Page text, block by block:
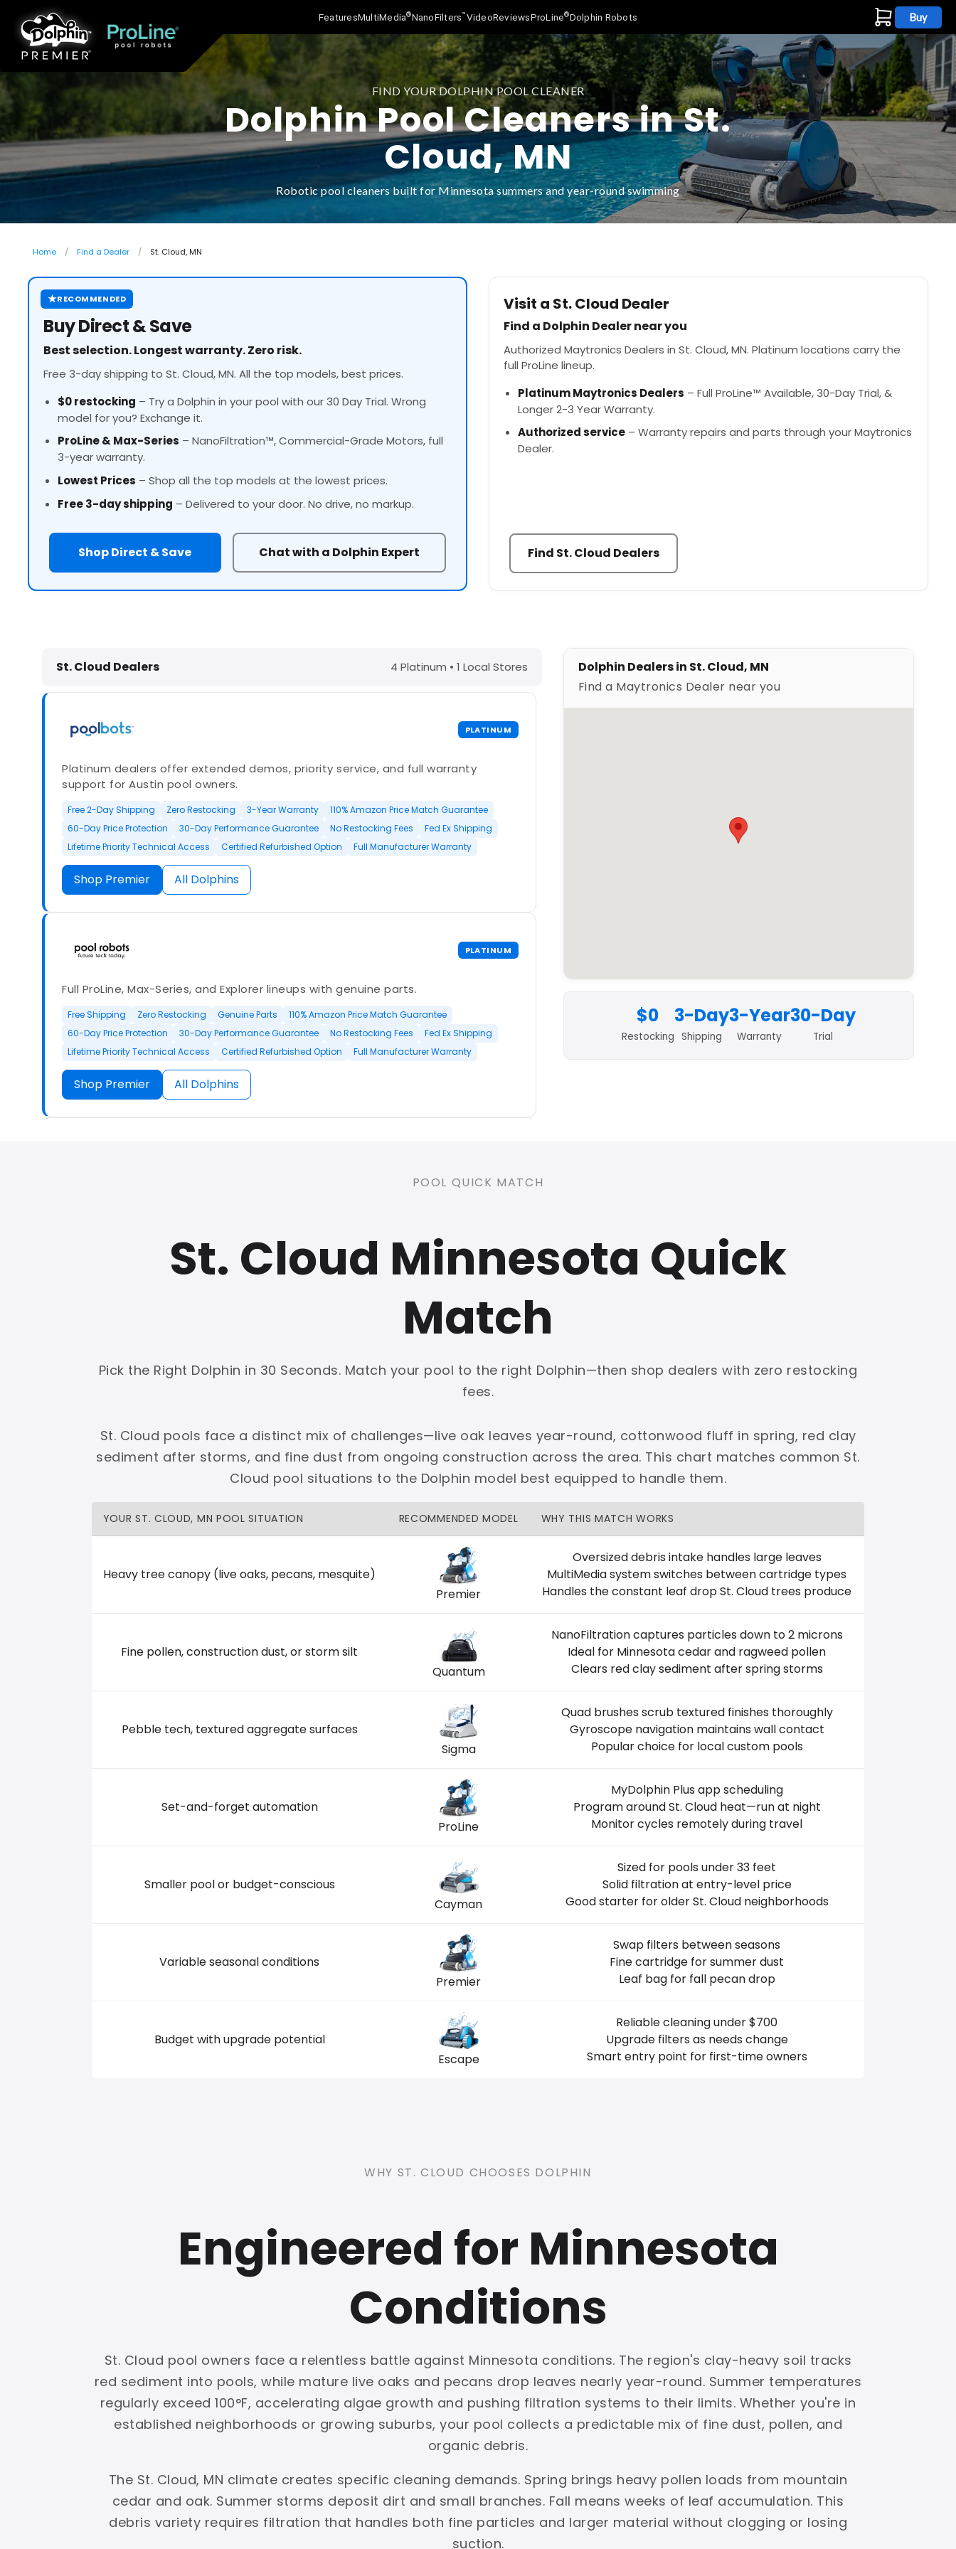
FeaturesMultiMedia®NanoFilters™VideoReviewsProLine®Dolphin Robots Buy
FIND YOUR DOLPHIN POOL CLEANER
Dolphin Pool Cleaners in St.
Cloud, MN
Robotic pool cleaners built for Minnesota summers and year-round swimming
Home Find a Dealer St. Cloud, MN
★RECOMMENDED
Buy Direct & Save
Best selection. Longest warranty. Zero risk.
Free 3-day shipping to St. Cloud, MN. All the top models, best prices.
$0 restocking – Try a Dolphin in your pool with our 30 Day Trial. Wrong
model for you? Exchange it.
ProLine& Max-Series – NanoFiltration™, Commercial-Grade Motors, full
3-year warranty.
Lowest Prices – Shop all the top models at the lowest prices.
Free 3-day shipping – Delivered to your door. No drive, no markup.
Shop Direct & Save Chat with a Dolphin Expert
Visit a St. Cloud Dealer
Find a Dolphin Dealer near you
Authorized Maytronics Dealers in St. Cloud, MN. Platinum locations carry the
full ProLine lineup.
Platinum Maytronics Dealers – Full ProLine™ Available, 30-Day Trial, &
Longer 2-3 Year Warranty.
Authorized service – Warranty repairs and parts through your Maytronics
Dealer.
Find St. Cloud Dealers
Dolphin Pool Cleaners in St. Cloud, MN – Find a Maytronics Dealer
St. Cloud Dealers 4 Platinum • 1 Local Stores
PLATINUM
Platinum dealers offer extended demos, priority service, and full warranty
support for Austin pool owners.
Free 2-Day Shipping Zero Restocking 3-Year Warranty
110% Amazon Price Match Guarantee
60-Day Price Protection
30-Day Performance Guarantee No Restocking Fees
Fed Ex Shipping
Lifetime Priority Technical Access
Certified Refurbished Option Full Manufacturer Warranty
Shop Premier All Dolphins
PLATINUM
Full ProLine, Max-Series, and Explorer lineups with genuine parts.
Free Shipping Zero Restocking Genuine Parts
110% Amazon Price Match Guarantee
60-Day Price Protection
30-Day Performance Guarantee No Restocking Fees
Fed Ex Shipping
Lifetime Priority Technical Access
Certified Refurbished Option Full Manufacturer Warranty
Shop Premier All Dolphins
30 Day Trial Chat Available Free Shipping
0 Restocking Fees
Full Manufacturer Warranty
PLATINUM
Free Shipping Zero Restocking Full Support
110% Amazon Price Match Guarantee
60-Day Price Protection
30-Day Performance Guarantee No Restocking Fees
Fed Ex Shipping
Certified Refurbished Option Full Manufacturer Warranty
AMENT POOLS SPAS
Dolphin Dealers in St. Cloud, MN
Find a Maytronics Dealer near you
$0
Restocking
3-Day
Shipping
3-Year
Warranty
30-Day
Trial
POOL QUICK MATCH
St. Cloud Minnesota Quick
Match
Pick the Right Dolphin in 30 Seconds. Match your pool to the right Dolphin—then shop dealers with zero restocking
fees.
St. Cloud pools face a distinct mix of challenges—live oak leaves year-round, cottonwood fluff in spring, red clay
sediment after storms, and fine dust from ongoing construction across the area. This chart matches common St.
Cloud pool situations to the Dolphin model best equipped to handle them.
YOUR ST. CLOUD, MN POOL SITUATION RECOMMENDED MODEL WHY THIS MATCH WORKS
Heavy tree canopy (live oaks, pecans, mesquite)
Premier
Oversized debris intake handles large leaves
MultiMedia system switches between cartridge types
Handles the constant leaf drop St. Cloud trees produce
Fine pollen, construction dust, or storm silt
Quantum
NanoFiltration captures particles down to 2 microns
Ideal for Minnesota cedar and ragweed pollen
Clears red clay sediment after spring storms
Pebble tech, textured aggregate surfaces
Sigma
Quad brushes scrub textured finishes thoroughly
Gyroscope navigation maintains wall contact
Popular choice for local custom pools
Set-and-forget automation
ProLine
MyDolphin Plus app scheduling
Program around St. Cloud heat—run at night
Monitor cycles remotely during travel
Smaller pool or budget-conscious
Cayman
Sized for pools under 33 feet
Solid filtration at entry-level price
Good starter for older St. Cloud neighborhoods
Variable seasonal conditions
Premier
Swap filters between seasons
Fine cartridge for summer dust
Leaf bag for fall pecan drop
Budget with upgrade potential
Escape
Reliable cleaning under $700
Upgrade filters as needs change
Smart entry point for first-time owners
WHY ST. CLOUD CHOOSES DOLPHIN
Engineered for Minnesota
Conditions
St. Cloud pool owners face a relentless battle against Minnesota conditions. The region's clay-heavy soil tracks
red sediment into pools, while mature live oaks and pecans drop leaves nearly year-round. Summer temperatures
regularly exceed 100°F, accelerating algae growth and pushing filtration systems to their limits. Whether you're in
established neighborhoods or growing suburbs, your pool collects a predictable mix of fine dust, pollen, and
organic debris.
The St. Cloud, MN climate creates specific cleaning demands. Spring brings heavy pollen loads from mountain
cedar and oak. Summer storms deposit dirt and small branches. Fall means weeks of leaf accumulation. This
debris variety requires filtration that handles both fine particles and larger material without clogging or losing
suction.